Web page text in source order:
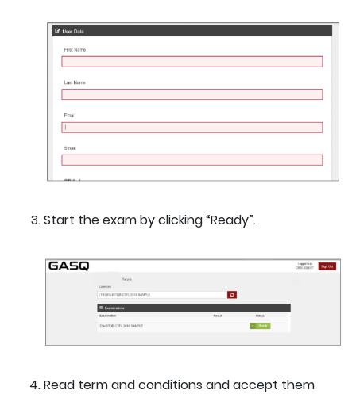
Start the exam by clicking “Ready”.
Read term and conditions and accept them